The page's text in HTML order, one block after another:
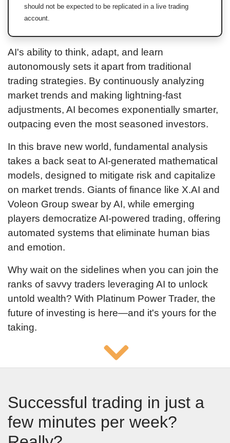
should not be expected to be replicated in a live trading
account.
AI's ability to think, adapt, and learn
autonomously sets it apart from traditional
trading strategies. By continuously analyzing
market trends and making lightning-fast
adjustments, AI becomes exponentially smarter,
outpacing even the most seasoned investors.
In this brave new world, fundamental analysis
takes a back seat to AI-generated mathematical
models, designed to mitigate risk and capitalize
on market trends. Giants of finance like X.AI and
Voleon Group swear by AI, while emerging
players democratize AI-powered trading, offering
automated systems that eliminate human bias
and emotion.
Why wait on the sidelines when you can join the
ranks of savvy traders leveraging AI to unlock
untold wealth? With Platinum Power Trader, the
future of investing is here—and it's yours for the
taking.
Successful trading in just a
few minutes per week?